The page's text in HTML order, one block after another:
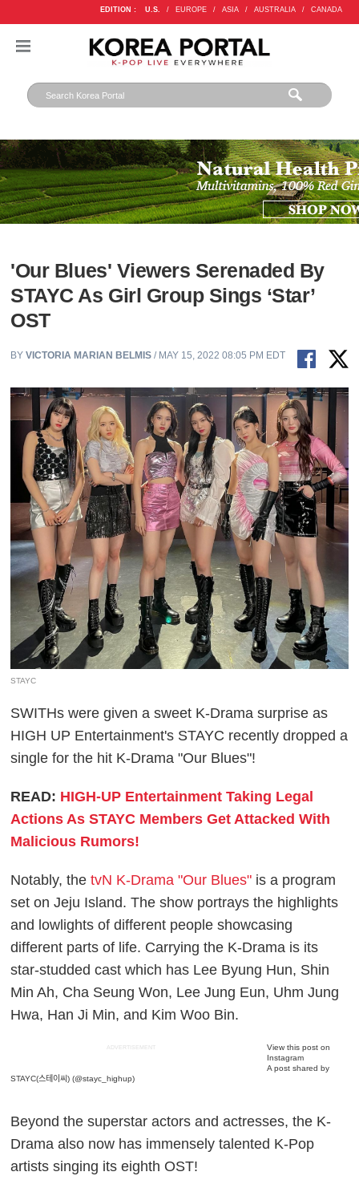
EDITION : U.S. / EUROPE / ASIA / AUSTRALIA / CANADA
'Our Blues' Viewers Serenaded By
STAYC As Girl Group Sings ‘Star’
OST
BYVICTORIA MARIAN BELMIS / MAY 15, 2022 08:05 PM EDT
STAYC
SWITHs were given a sweet K-Drama surprise as
HIGH UP Entertainment's STAYC recently dropped a
single for the hit K-Drama "Our Blues"!
READ: HIGH-UP Entertainment Taking Legal
Actions As STAYC Members Get Attacked With
Malicious Rumors!
Notably, thetvN K-Drama "Our Blues" is a program
set on Jeju Island. The show portrays the highlights
and lowlights of different people showcasing
different parts of life. Carrying the K-Drama is its
star-studded cast which has Lee Byung Hun, Shin
Min Ah, Cha Seung Won, Lee Jung Eun, Uhm Jung
Hwa, Han Ji Min, and Kim Woo Bin.
ADVERTISEMENT
View this post on
Instagram
A post shared by
STAYC(스테이씨) (@stayc_highup)
Beyond the superstar actors and actresses, the K-
Drama also now has immensely talented K-Pop
artists singing its eighth OST!